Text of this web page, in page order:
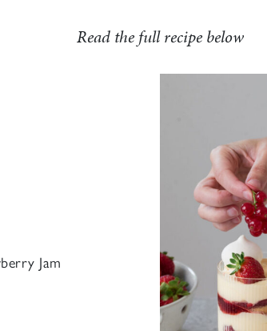
Read the full recipe below
Jam